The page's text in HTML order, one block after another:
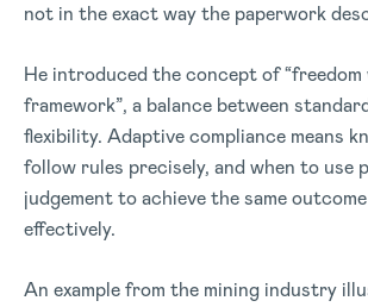
not in the exact way the paperwork
He introduced the concept of
framework”, a balance between
flexibility. Adaptive compliance means
follow rules precisely, and when to use
judgement to achieve the same
effectively.
An example from the mining industry